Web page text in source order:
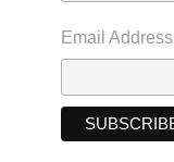
Email Address